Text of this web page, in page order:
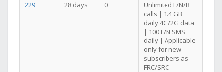
229
28 days 0
Unlimited L/N/R
calls | 1.4 GB
daily 4G/2G data
| 100 L/N SMS
daily | Applicable
only for new
subscribers as
FRC/SRC